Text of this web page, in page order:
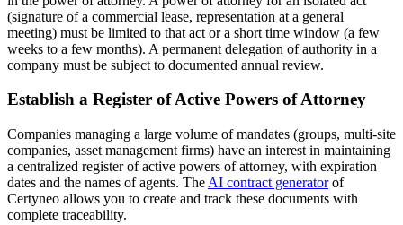
(signature of a commercial lease, representation at a general
meeting) must be limited to that act or a short time window (a few
weeks to a few months). A permanent delegation of authority in a
company must be subject to documented annual review.
Establish a Register of Active Powers of Attorney
Companies managing a large volume of mandates (groups, multi-site
companies, asset management firms) have an interest in maintaining
a centralized register of active powers of attorney, with expiration
dates and the names of agents. The AI contract generatorof
Certyneo allows you to create and track these documents with
complete traceability.